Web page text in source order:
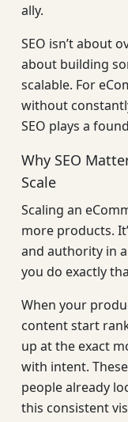
ally.
SEO isn’t about
about building
scalable. For
without
SEO plays a
Why SEO
Scale
Scaling an
more products.
and authority in
you do exactly
When your
content start
up at the exact
with intent.
people already
this consistent